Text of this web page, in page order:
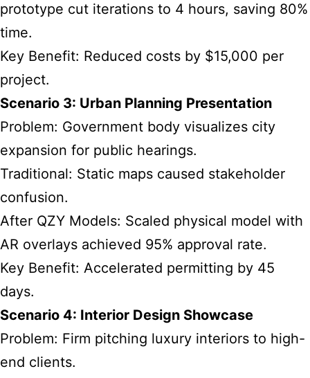
prototype cut iterations to 4 hours, saving 80%
time.
Key Benefit: Reduced costs by $15,000 per
project.
Scenario 3: Urban Planning Presentation
Problem: Government body visualizes city
expansion for public hearings.
Traditional: Static maps caused stakeholder
confusion.
After QZY Models: Scaled physical model with
AR overlays achieved 95% approval rate.
Key Benefit: Accelerated permitting by 45
days.
Scenario 4: Interior Design Showcase
Problem: Firm pitching luxury interiors to high-
end clients.